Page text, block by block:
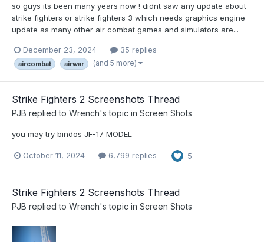
so guys its been many years now ! didnt saw any update about
strike fighters or strike fighters 3 which needs graphics engine
update as many other air combat games and simulators are...
December 23, 2024 35 replies
aircombat airwar (and 5 more)
Strike Fighters 2 Screenshots Thread
PJB replied to Wrench's topic in Screen Shots
you may try bindos JF-17 MODEL
October 11, 2024 6,799 replies 5
Strike Fighters 2 Screenshots Thread
PJB replied to Wrench's topic in Screen Shots